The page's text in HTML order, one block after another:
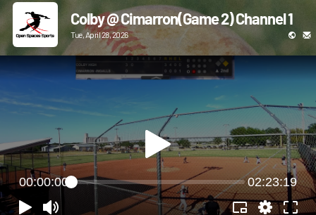
Colby @ Cimarron(Game 2) Channel 1
Tue, April 28, 2026
00:00:00 02:23:19